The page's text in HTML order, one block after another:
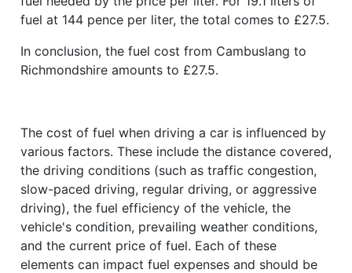
fuel at 144 pence per liter, the total comes to £27.5.
In conclusion, the fuel cost from Cambuslang to
Richmondshire amounts to £27.5.
The cost of fuel when driving a car is influenced by
various factors. These include the distance covered,
the driving conditions (such as traffic congestion,
slow-paced driving, regular driving, or aggressive
driving), the fuel efficiency of the vehicle, the
vehicle's condition, prevailing weather conditions,
and the current price of fuel. Each of these
elements can impact fuel expenses and should be